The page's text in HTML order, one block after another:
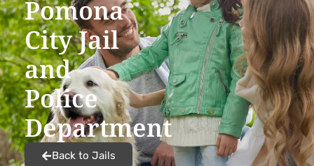
Pomona
City Jail
and
Police
Department
Back to Jails